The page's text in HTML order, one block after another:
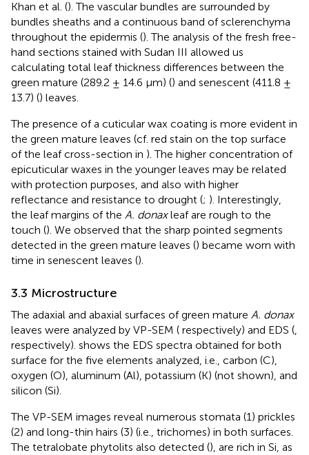
Khan et al. (). The vascular bundles are surrounded by
bundles sheaths and a continuous band of sclerenchyma
throughout the epidermis (). The analysis of the fresh free-
hand sections stained with Sudan III allowed us
calculating total leaf thickness differences between the
green mature (289.2 ± 14.6 µm) () and senescent (411.8 ±
13.7) () leaves.
The presence of a cuticular wax coating is more evident in
the green mature leaves (cf. red stain on the top surface
of the leaf cross-section in ). The higher concentration of
epicuticular waxes in the younger leaves may be related
with protection purposes, and also with higher
reflectance and resistance to drought (; ). Interestingly,
the leaf margins of the A. donaxleaf are rough to the
touch (). We observed that the sharp pointed segments
detected in the green mature leaves () became worn with
time in senescent leaves ().
3.3 Microstructure
The adaxial and abaxial surfaces of green mature A. donax
leaves were analyzed by VP-SEM ( respectively) and EDS (,
respectively). shows the EDS spectra obtained for both
surface for the five elements analyzed, i.e., carbon (C),
oxygen (O), aluminum (Al), potassium (K) (not shown), and
silicon (Si).
The VP-SEM images reveal numerous stomata (1) prickles
(2) and long-thin hairs (3) (i.e., trichomes) in both surfaces.
The tetralobate phytolits also detected (), are rich in Si, as